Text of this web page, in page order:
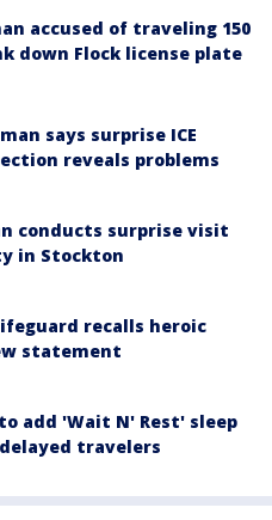
accused of traveling 150
down Flock license plate
says surprise ICE
reveals problems
conducts surprise visit
in Stockton
recalls heroic
statement
add 'Wait N' Rest' sleep
travelers